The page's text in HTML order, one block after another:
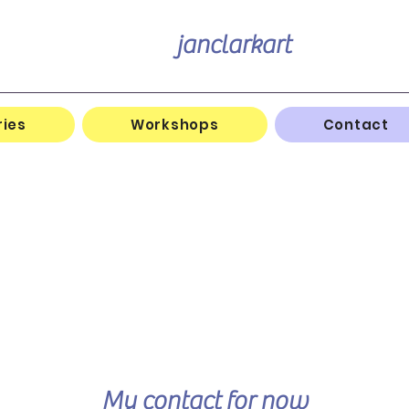
janclarkart
Workshops Contact
My contactfor now